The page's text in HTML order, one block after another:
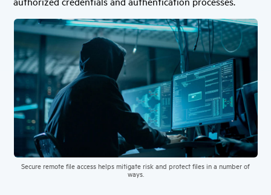
Secure remote file access helps mitigate risk and protect files in a number of
ways.